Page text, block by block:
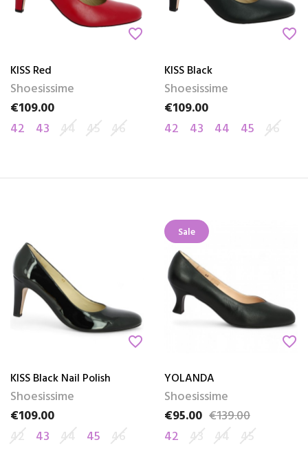
favorite_border
KISS Red
Shoesissime
Price
€109.00
42
43 44 45 46
favorite_border
KISS Black
Shoesissime
Price
€109.00
42
43 44 45 46
favorite_border
KISS Black Nail Polish
Shoesissime
Price
€109.00
42
43 44 45 46
Sale
favorite_border
YOLANDA
Shoesissime
Price
€95.00
Regular price
€139.00
42 43 44 45